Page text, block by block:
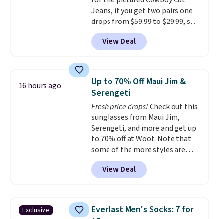
Jeans, if you get two pairs one
drops from $59.99 to $29.99, so
this gives you the opportunity
to mix and match at a nice
discount.There are many styles
View Deal
16 hours ago
Up to 70% Off Maui Jim &
Serengeti
Fresh price drops!Check out this
sunglasses from Maui Jim,
Serengeti, and more and get up
to 70% off at Woot. Note that
some of the more styles are
selling fast! A best bet is the
pictured pair of Maui Jim Pehu
Sunglasses. The originally
they're now available for $89.99
You'd spend over $100
View Deal
Exclusive
Everlast Men's Socks: 7 for